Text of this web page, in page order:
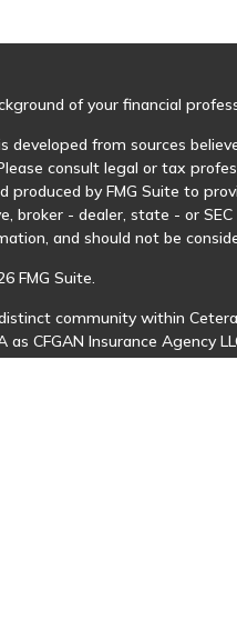
of your financial
developed from sources
consult legal or tax
produced by FMG Suite to
broker - dealer, state - or
and should not be
FMG Suite.
community within
as CFGAN Insurance Agency
adviser. Cetera is